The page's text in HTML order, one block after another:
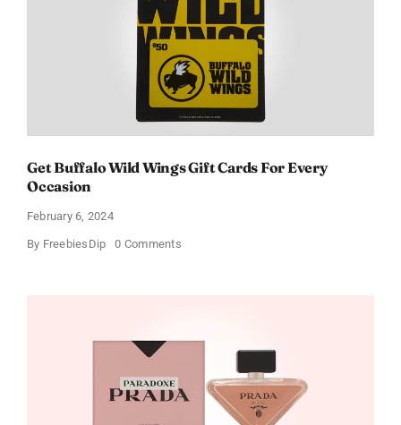
Get Buffalo Wild Wings Gift Cards For Every
Occasion
February 6, 2024
By FreebiesDip 0 Commentson